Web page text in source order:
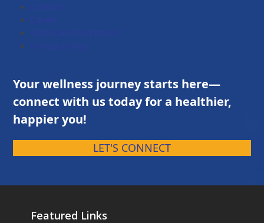
Your wellness journey starts here—
connect with us today for a healthier,
happier you!
LET'S CONNECT
Featured Links